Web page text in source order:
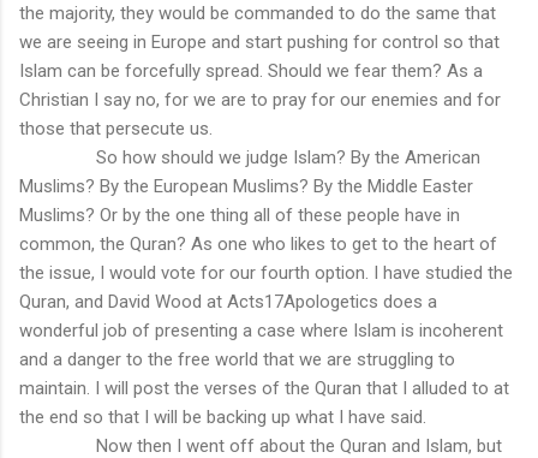
the majority, they would be commanded to do the same that
we are seeing in Europe and start pushing for control so that
Islam can be forcefully spread. Should we fear them? As a
Christian I say no, for we are to pray for our enemies and for
those that persecute us.
So how should we judge Islam? By the American
Muslims? By the European Muslims? By the Middle Easter
Muslims? Or by the one thing all of these people have in
common, the Quran? As one who likes to get to the heart of
the issue, I would vote for our fourth option. I have studied the
Quran, and David Wood at Acts17Apologetics does a
wonderful job of presenting a case where Islam is incoherent
and a danger to the free world that we are struggling to
maintain. I will post the verses of the Quran that I alluded to at
the end so that I will be backing up what I have said.
Now then I went off about the Quran and Islam, but